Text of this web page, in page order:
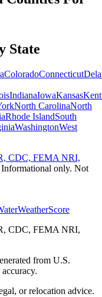
State
ColoradoConnecticut
IndianaIowaKansas
North CarolinaNorth
Rhode IslandSouth
WashingtonWest
CDC, FEMA NRI,
only. Not
WeatherScore
CDC, FEMA NRI,
from U.S.
or relocation advice.